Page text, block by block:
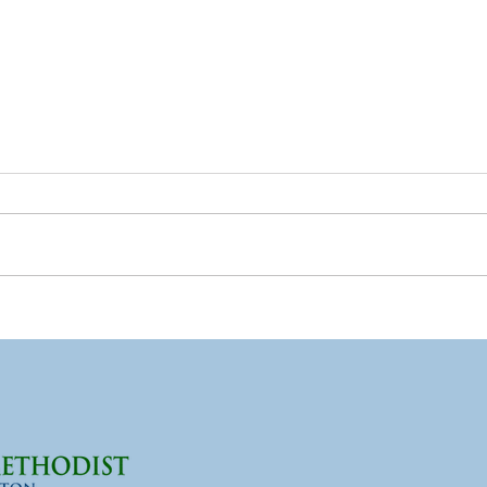
Part 2
One of the greatest hurdles I
Instead of being used as tools
Part
I'm a